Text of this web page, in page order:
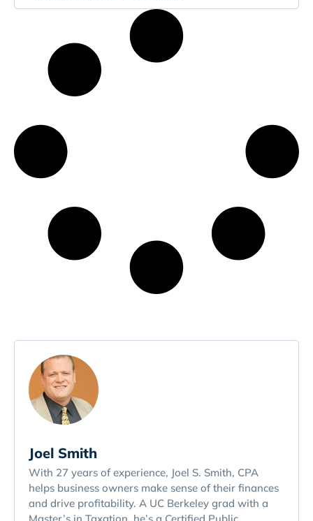
Joel Smith
With 27 years of experience, Joel S. Smith, CPA
helps business owners make sense of their finances
and drive profitability. A UC Berkeley grad with a